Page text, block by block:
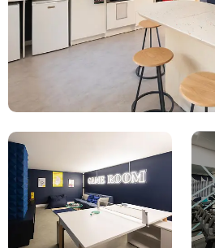
English (GB)
English (US)
Chinese
Español
Deutsch
Select a country
Select a city
Select a residence
Book Now